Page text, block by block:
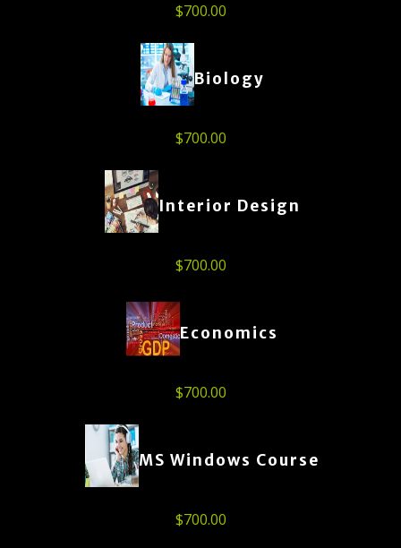
$700.00
Biology
$700.00
Interior Design
$700.00
Economics
$700.00
MS Windows Course
$700.00